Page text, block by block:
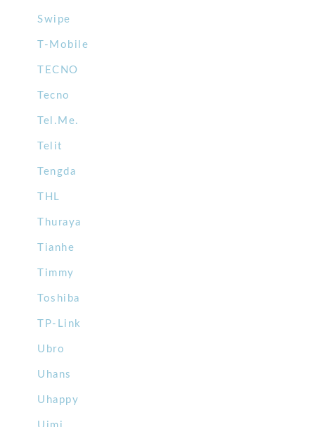
Swipe
T-Mobile
TECNO
Tecno
Tel.Me.
Telit
Tengda
THL
Thuraya
Tianhe
Timmy
Toshiba
TP-Link
Ubro
Uhans
Uhappy